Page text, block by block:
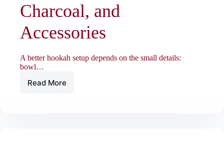
Charcoal, and
Accessories
A better hookah setup depends on the small details:
bowl…
Read More
Hookah